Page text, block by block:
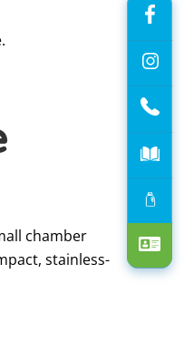
chamber
stainless-